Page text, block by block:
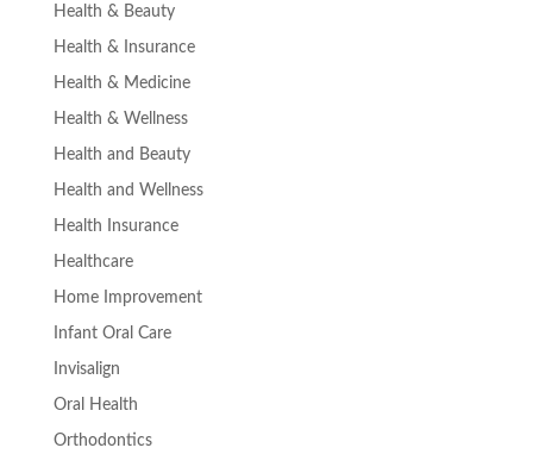
Health & Beauty
Health & Insurance
Health & Medicine
Health & Wellness
Health and Beauty
Health and Wellness
Health Insurance
Healthcare
Home Improvement
Infant Oral Care
Invisalign
Oral Health
Orthodontics